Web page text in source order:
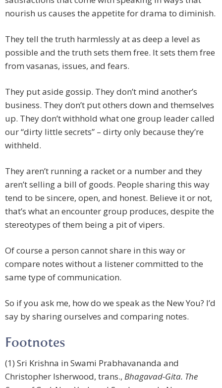
nourish us causes the appetite for drama to diminish.
They tell the truth harmlessly at as deep a level as
possible and the truth sets them free. It sets them free
from vasanas, issues, and fears.
They put aside gossip. They don’t mind another’s
business. They don’t put others down and themselves
up. They don’t withhold what one group leader called
our “dirty little secrets” – dirty only because they’re
withheld.
They aren’t running a racket or a number and they
aren’t selling a bill of goods. People sharing this way
tend to be sincere, open, and honest. Believe it or not,
that’s what an encounter group produces, despite the
stereotypes of them being a pit of vipers.
Of course a person cannot share in this way or
compare notes without a listener committed to the
same type of communication.
So if you ask me, how do we speak as the New You? I’d
say by sharing ourselves and comparing notes.
Footnotes
(1) Sri Krishna in Swami Prabhavananda and
Christopher Isherwood, trans., Bhagavad-Gita. The